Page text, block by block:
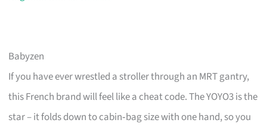
Babyzen
If you have ever wrestled a stroller through an MRT gantry,
this French brand will feel like a cheat code. The YOYO3 is the
star – it folds down to cabin‑bag size with one hand, so you